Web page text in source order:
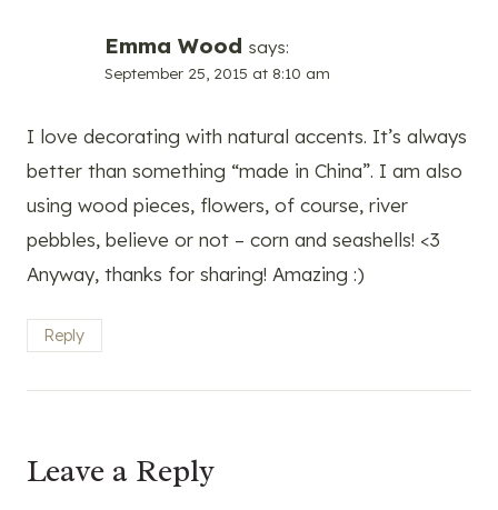
Emma Wood says:
September 25, 2015 at 8:10 am
I love decorating with natural accents. It’s always
better than something “made in China”. I am also
using wood pieces, flowers, of course, river
pebbles, believe or not – corn and seashells! <3
Anyway, thanks for sharing! Amazing :)
Reply
Leave a Reply